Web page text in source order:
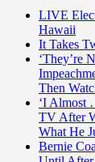
LIVE
Hawaii
It Takes
‘They’re
Then
‘I Almost
TV After
What He
Bernie